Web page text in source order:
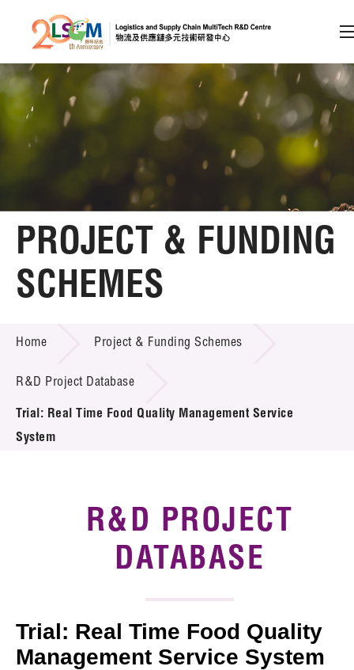
Skip to content (Press enter)
Member Login
A A EN 繁 简
Home
About LSCM
Technology Transfer
Project & Funding Schemes
Introduction of Collaboration
Key R&D Focus
PROJECT & FUNDING
SCHEMES
Home Project & Funding Schemes
R&D Project Database
Trial: Real Time Food Quality Management Service
System
R&D PROJECT
DATABASE
Trial: Real Time Food Quality
Management Service System